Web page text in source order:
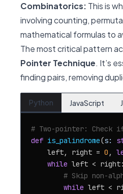
Combinatorics: This is
involving counting,
mathematical formulas to
The most critical pattern
Pointer Technique. It’s
finding pairs, removing
Python JavaScript
# Two-pointer:
def is_palindrome(s:
    left, right =
0 ,
while left < right:
# Skip non-
while left <